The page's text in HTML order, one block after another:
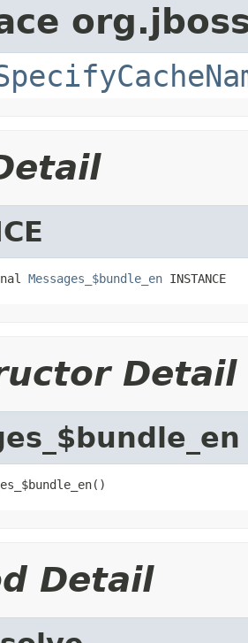
Messages_$bundle_en INSTANCE
Detail
Detail